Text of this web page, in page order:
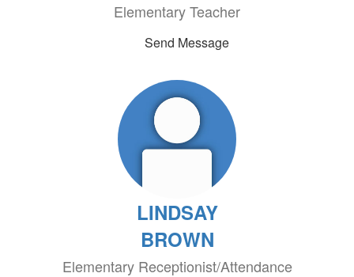
Elementary Teacher
Send Message
LINDSAY
BROWN
Elementary Receptionist/Attendance